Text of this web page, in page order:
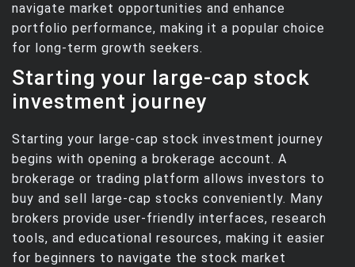
navigate market opportunities and enhance
portfolio performance, making it a popular choice
for long-term growth seekers.
Starting your large-cap stock
investment journey
Starting your large-cap stock investment journey
begins with opening a brokerage account. A
brokerage or trading platform allows investors to
buy and sell large-cap stocks conveniently. Many
brokers provide user-friendly interfaces, research
tools, and educational resources, making it easier
for beginners to navigate the stock market